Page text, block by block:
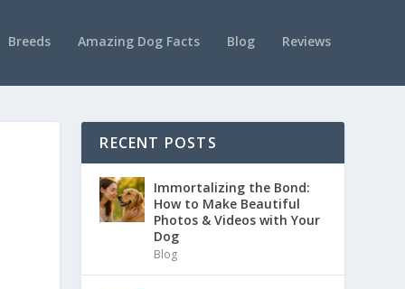
Breeds Amazing Dog Facts Blog Reviews
RECENT POSTS
Immortalizing the Bond:
How to Make Beautiful
Photos & Videos with Your
Dog
Blog